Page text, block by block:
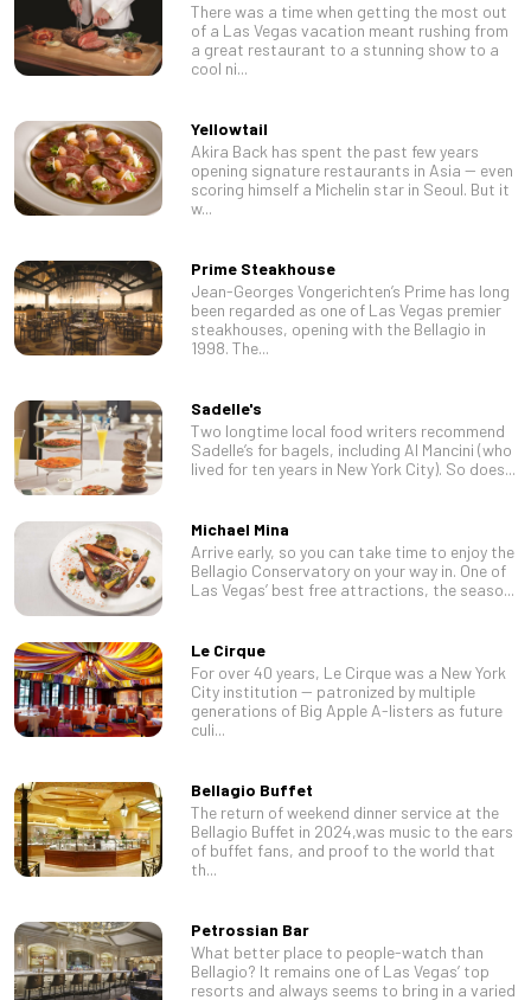
There was a time when getting the most out
of a Las Vegas vacation meant rushing from
a great restaurant to a stunning show to a
cool ni...
Yellowtail
Akira Back has spent the past few years
opening signature restaurants in Asia -- even
scoring himself a Michelin star in Seoul. But it
w...
Prime Steakhouse
Jean-Georges Vongerichten’s Prime has long
been regarded as one of Las Vegas premier
steakhouses, opening with the Bellagio in
1998. The...
Sadelle's
Two longtime local food writers recommend
Sadelle’s for bagels, including Al Mancini (who
lived for ten years in New York City). So does...
Michael Mina
Arrive early, so you can take time to enjoy the
Bellagio Conservatory on your way in. One of
Las Vegas’ best free attractions, the seaso...
Le Cirque
For over 40 years, Le Cirque was a New York
City institution -- patronized by multiple
generations of Big Apple A-listers as future
culi...
Bellagio Buffet
The return of weekend dinner service at the
Bellagio Buffet in 2024,was music to the ears
of buffet fans, and proof to the world that
th...
Petrossian Bar
What better place to people-watch than
Bellagio? It remains one of Las Vegas’ top
resorts and always seems to bring in a varied